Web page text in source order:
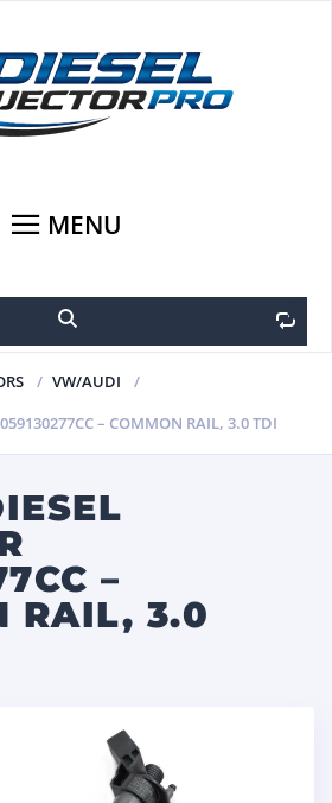
MENU
VW/AUDI
– COMMON RAIL, 3.0 TDI
–
RAIL, 3.0